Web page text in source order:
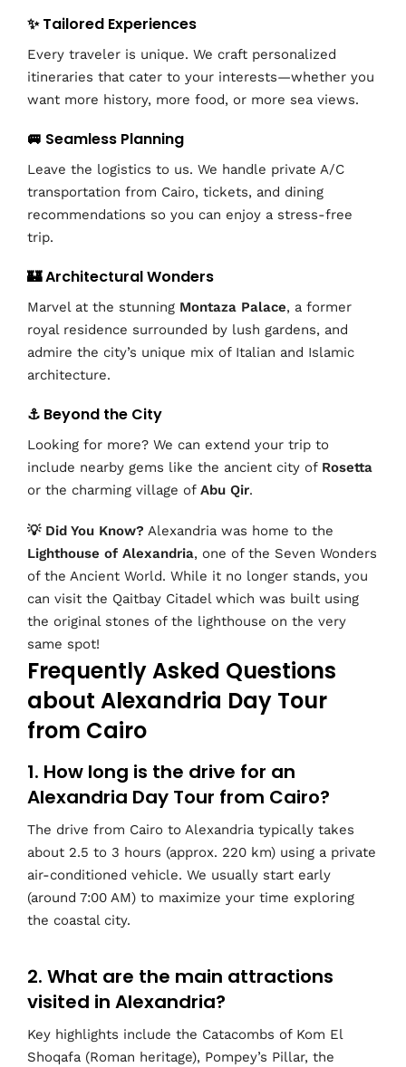
✨ Tailored Experiences
Every traveler is unique. We craft personalized
itineraries that cater to your interests—whether you
want more history, more food, or more sea views.
🚐 Seamless Planning
Leave the logistics to us. We handle private A/C
transportation from Cairo, tickets, and dining
recommendations so you can enjoy a stress-free
trip.
🏰 Architectural Wonders
Marvel at the stunning Montaza Palace, a former
royal residence surrounded by lush gardens, and
admire the city’s unique mix of Italian and Islamic
architecture.
⚓ Beyond the City
Looking for more? We can extend your trip to
include nearby gems like the ancient city of Rosetta
or the charming village of Abu Qir.
💡 Did You Know? Alexandria was home to the
Lighthouse of Alexandria, one of the Seven Wonders
of the Ancient World. While it no longer stands, you
can visit the Qaitbay Citadel which was built using
the original stones of the lighthouse on the very
same spot!
Frequently Asked Questions
about Alexandria Day Tour
from Cairo
1. How long is the drive for an
Alexandria Day Tour from Cairo?
The drive from Cairo to Alexandria typically takes
about 2.5 to 3 hours (approx. 220 km) using a private
air-conditioned vehicle. We usually start early
(around 7:00 AM) to maximize your time exploring
the coastal city.
2. What are the main attractions
visited in Alexandria?
Key highlights include the Catacombs of Kom El
Shoqafa (Roman heritage), Pompey’s Pillar, the